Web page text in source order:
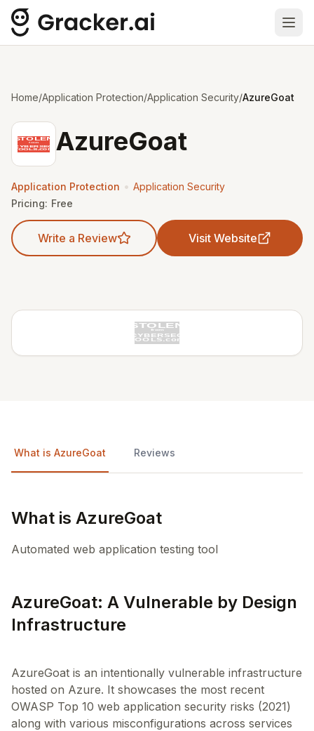
Home/Application Protection/Application Security/AzureGoat
AzureGoat
Application Protection • Application Security
Pricing: Free
Write a Review Visit Website
What is AzureGoat Reviews
What is AzureGoat
Automated web application testing tool
AzureGoat: A Vulnerable by Design
Infrastructure
AzureGoat is an intentionally vulnerable infrastructure
hosted on Azure. It showcases the most recent
OWASP Top 10 web application security risks (2021)
along with various misconfigurations across services